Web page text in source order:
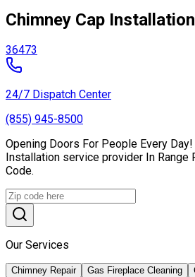
Chimney Cap
36473
24/7 Dispatch Center
(855) 945-8500
Opening Doors For People Every Day!
Installation service provider In Range
Code.
Our Services
Chimney Repair Gas Fireplace Cleaning